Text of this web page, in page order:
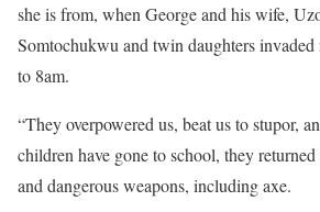
she is from, when George and his wife,
Somtochukwu and twin daughters invaded
to 8am.
“They overpowered us, beat us to stupor,
children have gone to school, they
and dangerous weapons, including axe.